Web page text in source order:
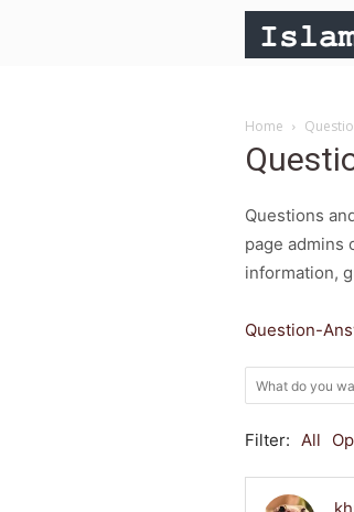
Home
Questions
page admins
information,
Question-
Filter: All